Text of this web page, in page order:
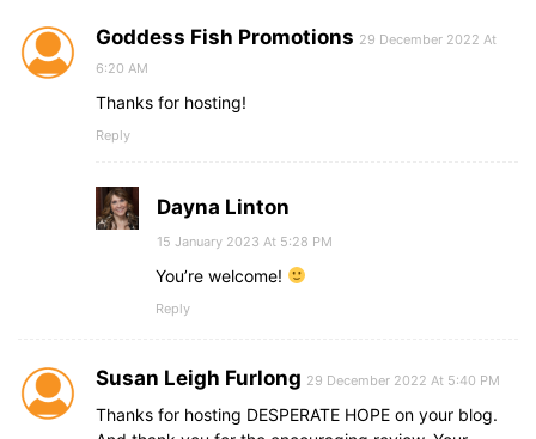
Goddess Fish Promotions 29 December 2022 At
6:20 AM
Thanks for hosting!
Reply
Dayna Linton
15 January 2023 At 5:28 PM
You’re welcome!
Reply
Susan Leigh Furlong 29 December 2022 At 5:40 PM
Thanks for hosting DESPERATE HOPE on your blog.